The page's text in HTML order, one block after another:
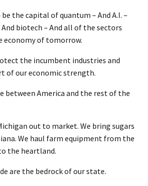
the capital of quantum – And A.I. –
And biotech – And all of the sectors
of tomorrow.
the incumbent industries and
of our economic strength.
between America and the rest of the
out to market. We bring sugars
We haul farm equipment from the
the heartland.
are the bedrock of our state.